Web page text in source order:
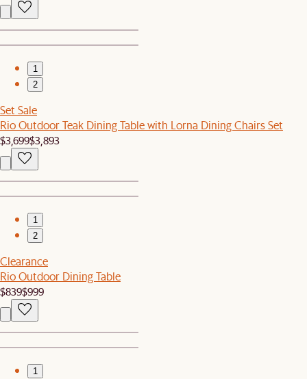
1
2
Set Sale
Rio Outdoor Teak Dining Table with Lorna Dining Chairs Set
$3,699$3,893
1
2
Clearance
Rio Outdoor Dining Table
$839$999
1